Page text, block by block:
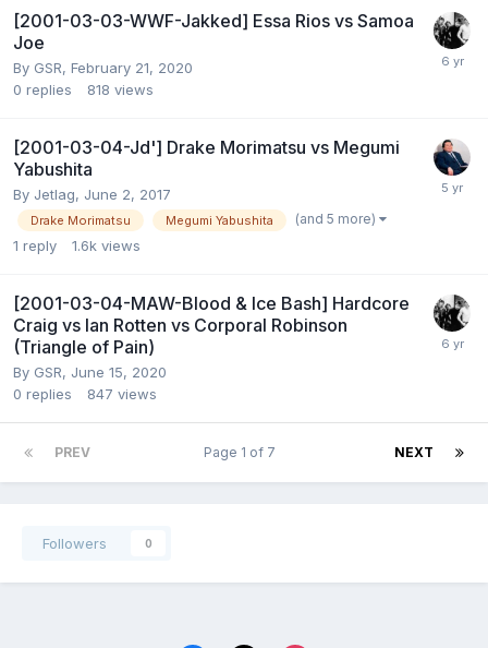
[2001-03-03-WWF-Jakked] Essa Rios vs Samoa
Joe
By GSR, February 21, 2020
0 replies 818 views
[2001-03-04-Jd'] Drake Morimatsu vs Megumi
Yabushita
By Jetlag, June 2, 2017
Drake Morimatsu Megumi Yabushita (and 5 more)
1 reply 1.6k views
[2001-03-04-MAW-Blood & Ice Bash] Hardcore
Craig vs Ian Rotten vs Corporal Robinson
(Triangle of Pain)
By GSR, June 15, 2020
0 replies 847 views
PREV NEXT
Page 1 of 7
Followers 0